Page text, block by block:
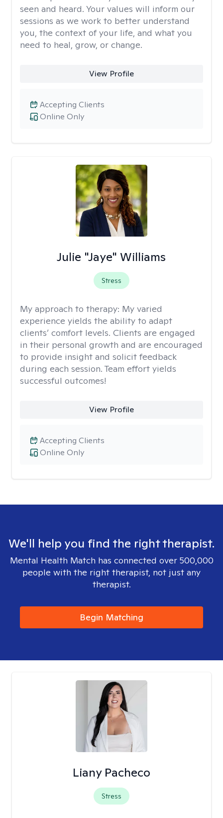
seen and heard. Your values will inform our
sessions as we work to better understand
you, the context of your life, and what you
need to heal, grow, or change.
View Profile
Online Only
Accepting Clients
Julie "Jaye" Williams
Stress
My approach to therapy: My varied
experience yields the ability to adapt
clients’ comfort levels. Clients are engaged
in their personal growth and are encouraged
to provide insight and solicit feedback
during each session. Team effort yields
successful outcomes!
View Profile
Online Only
Accepting Clients
We'll help you find the right therapist.
Mental Health Match has connected over 500,000
people with the right therapist, not just any
therapist.
Begin Matching
Liany Pacheco
Stress